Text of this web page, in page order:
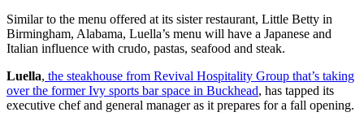
Similar to the menu offered at its sister restaurant, Little Betty in
Birmingham, Alabama, Luella’s menu will have a Japanese and
Italian influence with crudo, pastas, seafood and steak.
Luella, the steakhouse from Revival Hospitality Group that’s taking
over the former Ivy sports bar space in Buckhead, has tapped its
executive chef and general manager as it prepares for a fall opening.